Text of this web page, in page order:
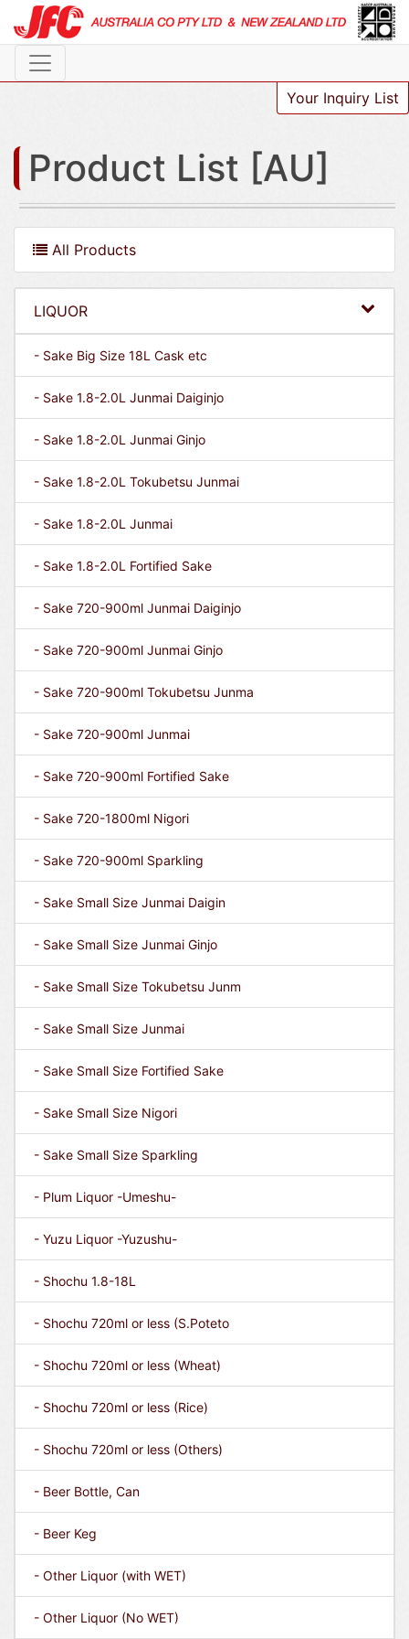
Your Inquiry List
Product List [AU]
All Products
LIQUOR
- Sake Big Size 18L Cask etc
- Sake 1.8-2.0L Junmai Daiginjo
- Sake 1.8-2.0L Junmai Ginjo
- Sake 1.8-2.0L Tokubetsu Junmai
- Sake 1.8-2.0L Junmai
- Sake 1.8-2.0L Fortified Sake
- Sake 720-900ml Junmai Daiginjo
- Sake 720-900ml Junmai Ginjo
- Sake 720-900ml Tokubetsu Junma
- Sake 720-900ml Junmai
- Sake 720-900ml Fortified Sake
- Sake 720-1800ml Nigori
- Sake 720-900ml Sparkling
- Sake Small Size Junmai Daigin
- Sake Small Size Junmai Ginjo
- Sake Small Size Tokubetsu Junm
- Sake Small Size Junmai
- Sake Small Size Fortified Sake
- Sake Small Size Nigori
- Sake Small Size Sparkling
- Plum Liquor -Umeshu-
- Yuzu Liquor -Yuzushu-
- Shochu 1.8-18L
- Shochu 720ml or less (S.Poteto
- Shochu 720ml or less (Wheat)
- Shochu 720ml or less (Rice)
- Shochu 720ml or less (Others)
- Beer Bottle, Can
- Beer Keg
- Other Liquor (with WET)
- Other Liquor (No WET)